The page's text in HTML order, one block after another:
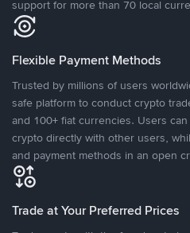
support for more than 70 local
Flexible Payment Methods
Trusted by millions of users
safe platform to conduct crypto
and 100+ fiat currencies. Users
crypto directly with other users,
and payment methods in an open
Trade at Your Preferred Prices